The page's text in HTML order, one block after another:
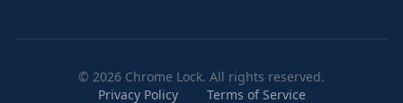
© 2026 Chrome Lock. All rights reserved.
Privacy Policy
Terms of Service